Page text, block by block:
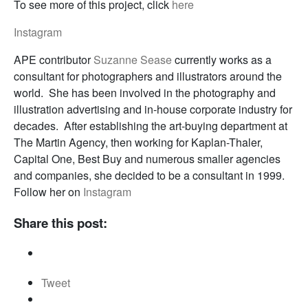
To see more of this project, click here
Instagram
APE contributorSuzanne Seasecurrently works as a
consultant for photographers and illustrators around the
world. She has been involved in the photography and
illustration advertising and in-house corporate industry for
decades. After establishing the art-buying department at
The Martin Agency, then working for Kaplan-Thaler,
Capital One, Best Buy and numerous smaller agencies
and companies, she decided to be a consultant in 1999.
Follow her on Instagram
Share this post:
Tweet